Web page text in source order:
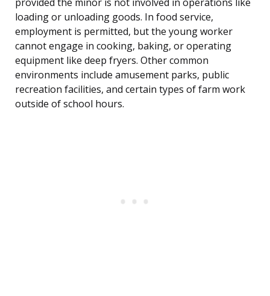
provided the minor is not involved in operations like
loading or unloading goods. In food service,
employment is permitted, but the young worker
cannot engage in cooking, baking, or operating
equipment like deep fryers. Other common
environments include amusement parks, public
recreation facilities, and certain types of farm work
outside of school hours.